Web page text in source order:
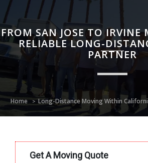
FROM SAN JOSE TO IRVINE
RELIABLE LONG-
PARTNER
Home Long-Distance Moving Within